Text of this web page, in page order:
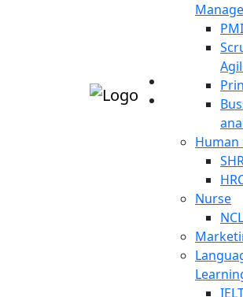
PMI
Human
Nurse